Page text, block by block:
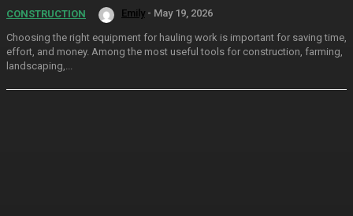
CONSTRUCTION Emily - May 19, 2026
Choosing the right equipment for hauling work is important for saving time,
effort, and money. Among the most useful tools for construction, farming,
landscaping,...